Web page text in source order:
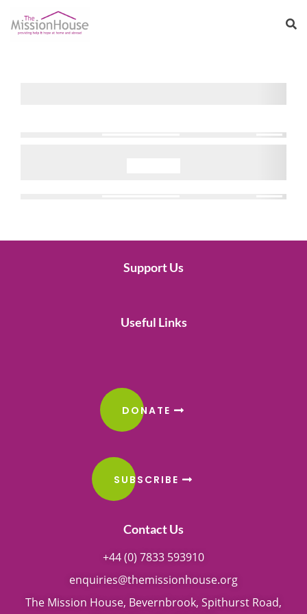
Support Us
Useful Links
DONATE
SUBSCRIBE
Contact Us
+44 (0) 7833 593910
enquiries@themissionhouse.org
The Mission House, Bevernbrook, Spithurst Road,